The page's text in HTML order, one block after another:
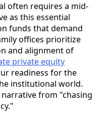
often requires a mid-
as this essential
funds that demand
offices prioritize
and alignment of
private equity
readiness for the
institutional world.
from "chasing